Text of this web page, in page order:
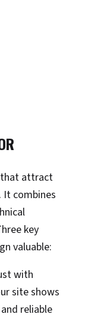
that attract
It combines
key
valuable:
with
site shows
reliable